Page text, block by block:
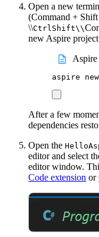
Open a new
(Command +
\\Ctrl Shift\\
new Aspire
aspire new
After a few
dependencies
Open the
editor and select
editor window.
Code extension or